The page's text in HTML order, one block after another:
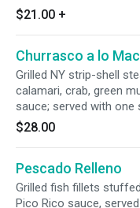
red seafood sauce.
$21.00 +
Churrasco a lo
Grilled NY strip-shell
calamari, crab, green
sauce; served with one
$28.00
Pescado Relleno
Grilled fish fillets
Pico Rico sauce,